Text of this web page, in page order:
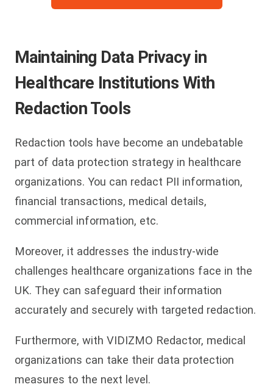
Maintaining Data Privacy in
Healthcare Institutions With
Redaction Tools
Redaction tools have become an undebatable
part of data protection strategy in healthcare
organizations. You can redact PII information,
financial transactions, medical details,
commercial information, etc.
Moreover, it addresses the industry-wide
challenges healthcare organizations face in the
UK. They can safeguard their information
accurately and securely with targeted redaction.
Furthermore, with VIDIZMO Redactor, medical
organizations can take their data protection
measures to the next level.